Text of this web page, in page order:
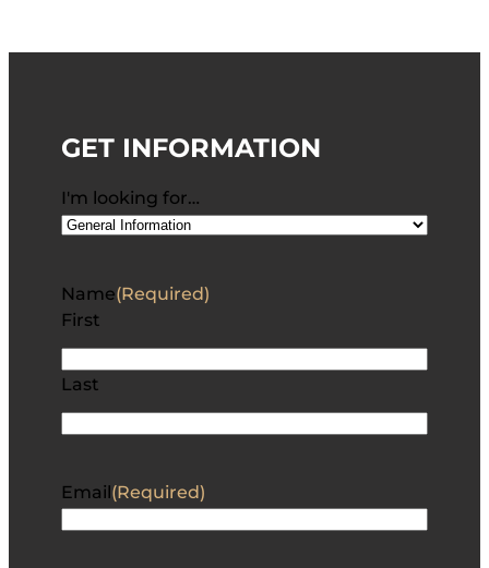
GET INFORMATION
I'm looking for…
Name(Required)
First
Last
Email (Required)